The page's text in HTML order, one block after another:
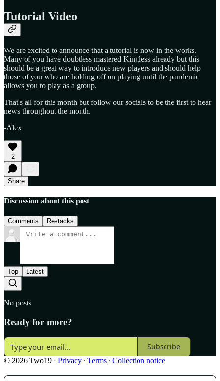
Tutorial Video
We are excited to announce that a tutorial is now in the works.
Many of you have doubtless mastered Kingless already but this
should be a great way to introduce new players and should help
those of you who are holding off on playing until the pandemic
allows you to play as a group.
That's all for this month but follow our socials to be the first to hear
news throughout the month.
-Alex
2
Share
Discussion about this post
Comments Restacks
Top Latest
No posts
Ready for more?
Subscribe
© 2026 Two19 · Privacy ∙ Terms ∙ Collection notice